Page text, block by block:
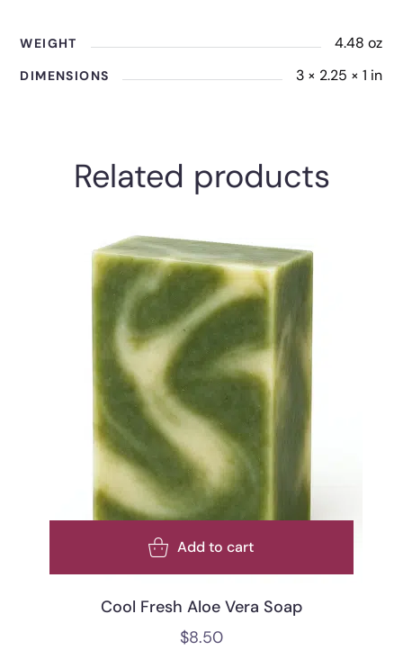
WEIGHT 4.48 oz
DIMENSIONS 3 × 2.25 × 1 in
Related products
Add to cart
Cool Fresh Aloe Vera Soap
$8.50